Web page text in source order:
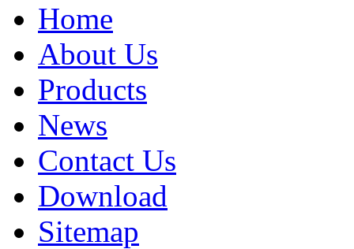
Home
About Us
Products
News
Contact Us
Download
Sitemap